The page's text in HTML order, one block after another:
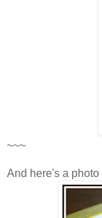
~~~
And here's a photo